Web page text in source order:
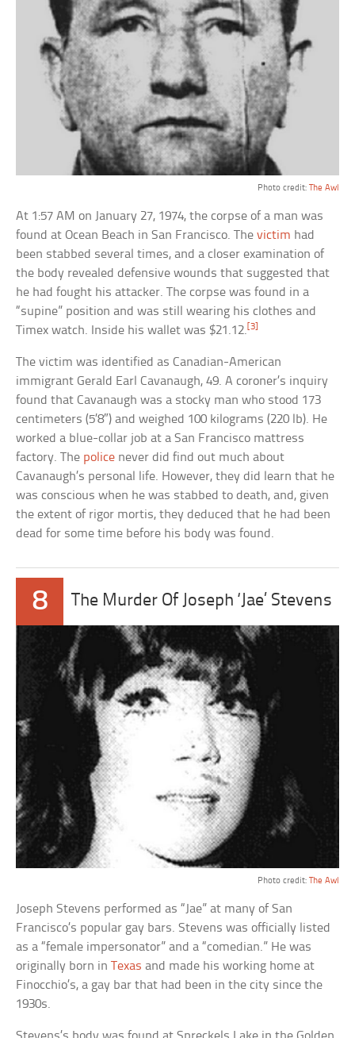
Photo credit: The Awl
At 1:57 AM on January 27, 1974, the corpse of a man was
found at Ocean Beach in San Francisco. Thevictim had
been stabbed several times, and a closer examination of
the body revealed defensive wounds that suggested that
he had fought his attacker. The corpse was found in a
“supine” position and was still wearing his clothes and
Timex watch. Inside his wallet was $21.12. [3]
The victim was identified as Canadian-American
immigrant Gerald Earl Cavanaugh, 49. A coroner’s inquiry
found that Cavanaugh was a stocky man who stood 173
centimeters (5’8″) and weighed 100 kilograms (220 lb). He
worked a blue-collar job at a San Francisco mattress
factory. The police never did find out much about
Cavanaugh’s personal life. However, they did learn that he
was conscious when he was stabbed to death, and, given
the extent of rigor mortis, they deduced that he had been
dead for some time before his body was found.
8 The Murder Of Joseph ‘Jae’ Stevens
Photo credit: The Awl
Joseph Stevens performed as “Jae” at many of San
Francisco’s popular gay bars. Stevens was officially listed
as a “female impersonator” and a “comedian.” He was
originally born inTexas and made his working home at
Finocchio’s, a gay bar that had been in the city since the
1930s.